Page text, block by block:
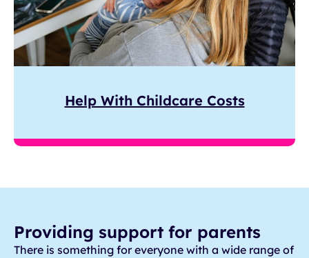
Help With Childcare Costs
Providing support for parents
There is something for everyone with a wide range of